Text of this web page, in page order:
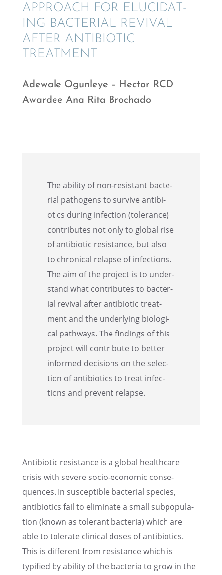
APPROACH FOR ELUCI­DAT­
ING BACTE­R­IAL REVIVAL
AFTER ANTIBI­OTIC
TREATMENT
Adewale Ogunl­eye – Hector RCD
Awardee Ana Rita Brochado
The ability of non-resis­tant bacte­
r­ial pathogens to survive antibi­
otics during infec­tion (toler­ance)
contributes not only to global rise
of antibi­otic resis­tance, but also
to chron­i­cal relapse of infec­tions.
The aim of the project is to under­
stand what contributes to bacte­r­
ial revival after antibi­otic treat­
ment and the under­ly­ing biolog­i­
cal pathways. The findings of this
project will contribute to better
informed decisions on the selec­
tion of antibi­otics to treat infec­
tions and prevent relapse.
Antibi­otic resis­tance is a global health­care
crisis with severe socio-economic conse­
quences. In suscep­ti­ble bacte­r­ial species,
antibi­otics fail to elimi­nate a small subpop­u­la­
tion (known as toler­ant bacte­ria) which are
able to toler­ate clini­cal doses of antibi­otics.
This is differ­ent from resis­tance which is
typified by ability of the bacte­ria to grow in the